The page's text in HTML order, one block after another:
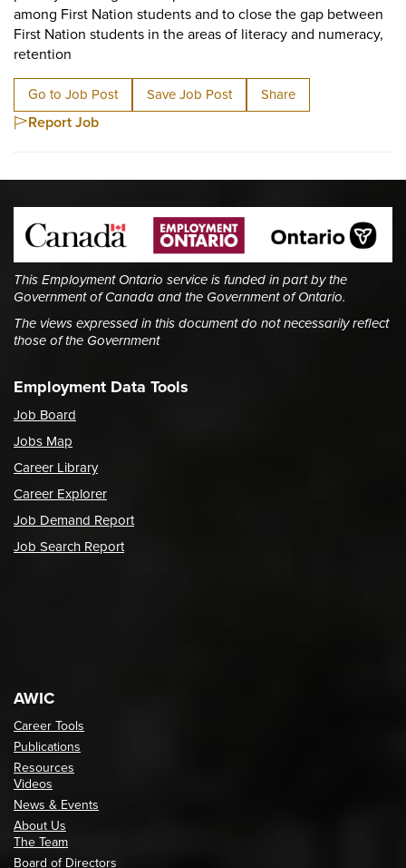
among First Nation students and to close the gap between
First Nation students in the areas of literacy and numeracy,
retention
Go to Job Post Save Job Post Share
Report Job
This Employment Ontario service is funded in part by the
Government of Canada and the Government of Ontario.
The views expressed in this document do not necessarily reflect
those of the Government
Employment Data Tools
Job Board
Jobs Map
Career Library
Career Explorer
Job Demand Report
Job Search Report
AWIC
Career Tools
Publications
Resources
Videos
News & Events
About Us
The Team
Board of Directors